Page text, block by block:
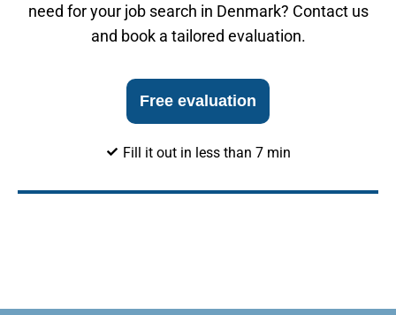
need for your job search in Denmark? Contact us
and book a tailored evaluation.
Free evaluation
Fill it out in less than 7 min